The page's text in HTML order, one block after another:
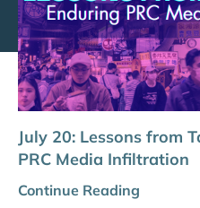
July 20: Lessons from
PRC Media Infiltration
Continue Reading